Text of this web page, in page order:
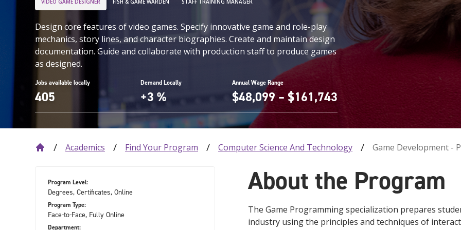
VIDEO GAME DESIGNER FISH & GAME WARDEN STAFF TRAINING MANAGER
Design core features of video games. Specify innovative game and role-play
mechanics, story lines, and character biographies. Create and maintain design
documentation. Guide and collaborate with production staff to produce games
as designed.
Jobs available locally
405
Demand Locally
+3 %
Annual Wage Range
$48,099 – $161,743
Academics Find Your Program Computer Science And Technology Game Development -
Program Level:
Degrees, Certificates, Online
Program Type:
Face-to-Face, Fully Online
Department:
About the Program
The Game Programming specialization prepares
industry using the principles and techniques of